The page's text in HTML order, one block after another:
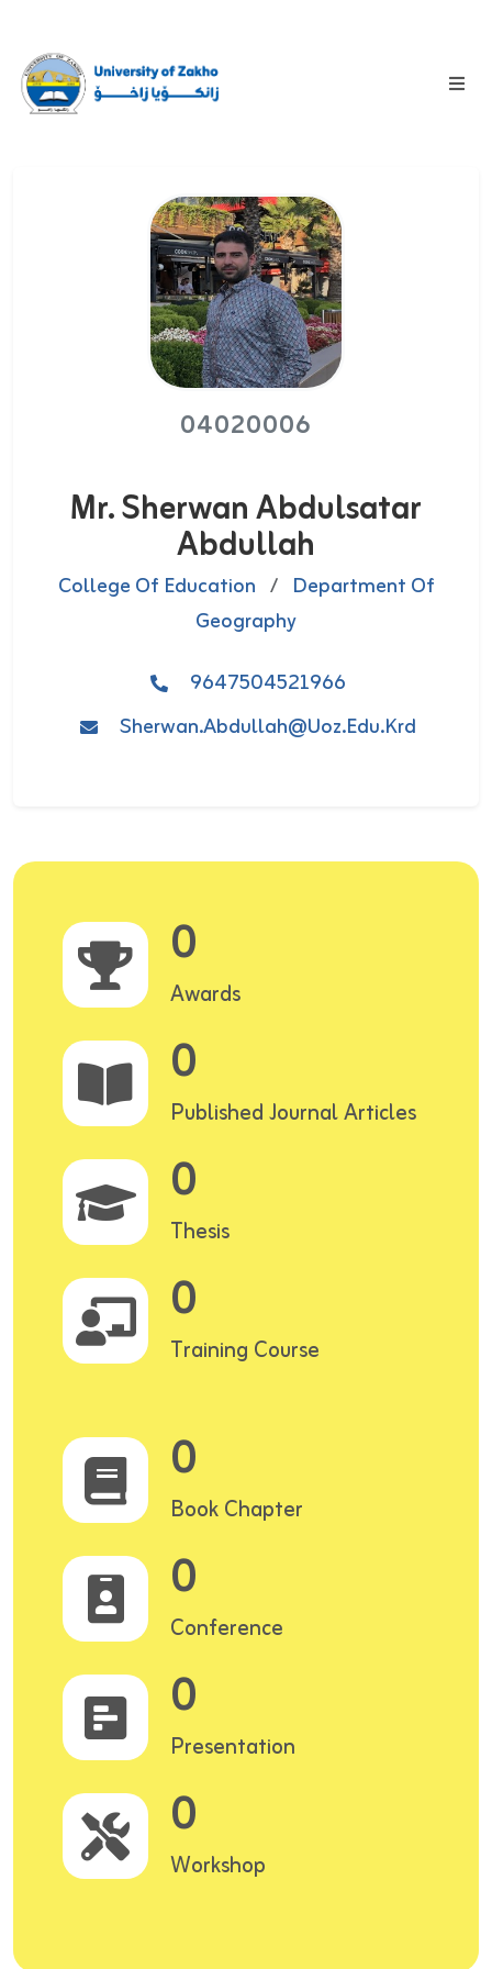
04020006
Mr. Sherwan Abdulsatar
Abdullah
College Of Education / Department Of
Geography
9647504521966
Sherwan.abdullah@uoz.edu.krd
0
Awards
0
Published Journal Articles
0
Thesis
0
Training Course
0
Book Chapter
0
Conference
0
Presentation
0
Workshop